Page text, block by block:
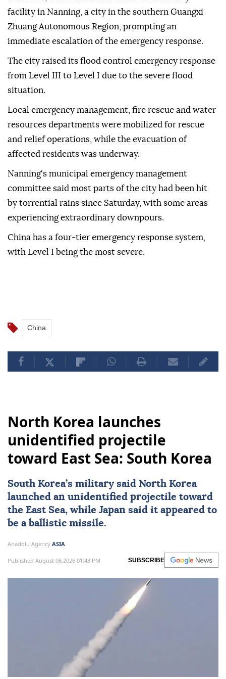
facility in Nanning, a city in the southern Guangxi
Zhuang Autonomous Region, prompting an
immediate escalation of the emergency response.
The city raised its flood control emergency response
from Level III to Level I due to the severe flood
situation.
Local emergency management, fire rescue and water
resources departments were mobilized for rescue
and relief operations, while the evacuation of
affected residents was underway.
Nanning's municipal emergency management
committee said most parts of the city had been hit
by torrential rains since Saturday, with some areas
experiencing extraordinary downpours.
China has a four-tier emergency response system,
with Level I being the most severe.
China
North Korea launches
unidentified projectile
toward East Sea: South Korea
South Korea’s military said North Korea
launched an unidentified projectile toward
the East Sea, while Japan said it appeared to
be a ballistic missile.
Anadolu Agency ASIA
Published August 06,2026 01:43 PM SUBSCRIBE